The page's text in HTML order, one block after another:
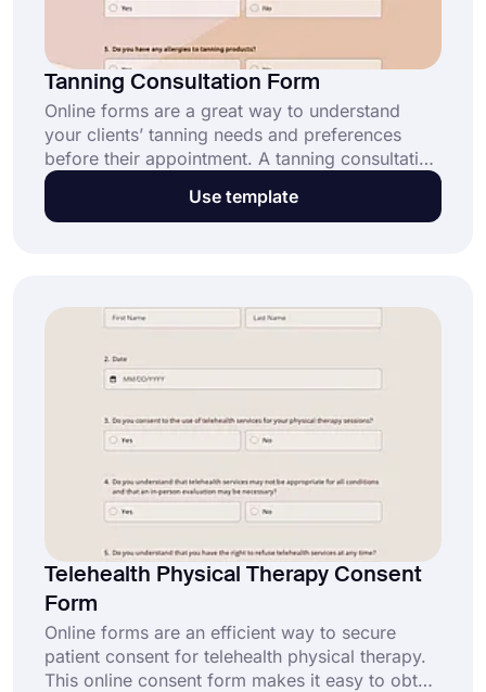
Tanning Consultation Form
Online forms are a great way to understand
your clients’ tanning needs and preferences
before their appointment. A tanning consultation
form helps you gather essential information to
provide safe and personalized tanning services.
Use template
Telehealth Physical Therapy Consent
Form
Online forms are an efficient way to secure
patient consent for telehealth physical therapy.
This online consent form makes it easy to obtain